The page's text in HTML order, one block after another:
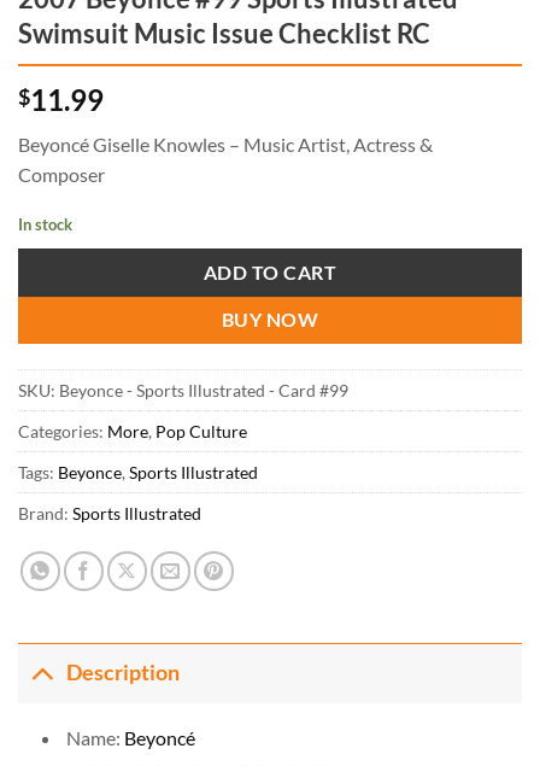
Swimsuit Music Issue Checklist RC
$11.99
Beyoncé Giselle Knowles – Music Artist, Actress &
Composer
In stock
ADD TO CART
BUY NOW
SKU: Beyonce - Sports Illustrated - Card #99
Categories: More, Pop Culture
Tags: Beyonce, Sports Illustrated
Brand: Sports Illustrated
Description
Name: Beyoncé